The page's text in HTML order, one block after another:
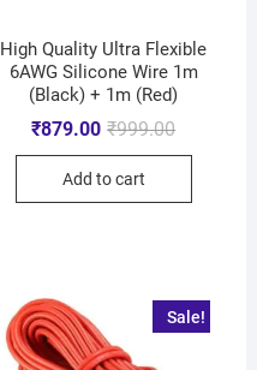
High Quality Ultra Flexible
6AWG Silicone Wire 1m
(Black) + 1m (Red)
₹999.00
₹879.00
Add to cart
Sale!